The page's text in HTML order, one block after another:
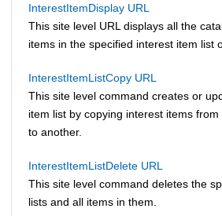
InterestItemDisplay URL
This site level URL displays all the
items in the specified interest item list
InterestItemListCopy URL
This site level command creates or
item list by copying interest items
to another.
InterestItemListDelete URL
This site level command deletes the
lists and all items in them.